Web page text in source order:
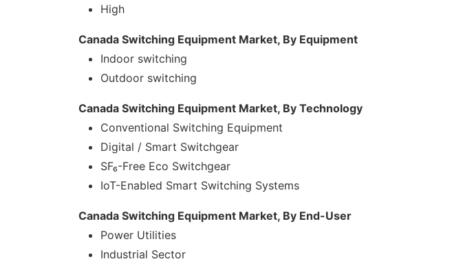
High
Canada Switching Equipment Market, By Equipment
Indoor switching
Outdoor switching
Canada Switching Equipment Market, By Technology
Conventional Switching Equipment
Digital / Smart Switchgear
SF₆-Free Eco Switchgear
IoT-Enabled Smart Switching Systems
Canada Switching Equipment Market, By End-User
Power Utilities
Industrial Sector